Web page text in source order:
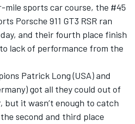
mile sports car course, the #45
Porsche 911 GT3 RSR ran
and their fourth place finish
lack of performance from the
Patrick Long (USA) and
got all they could out of
but it wasn’t enough to catch
second and third place